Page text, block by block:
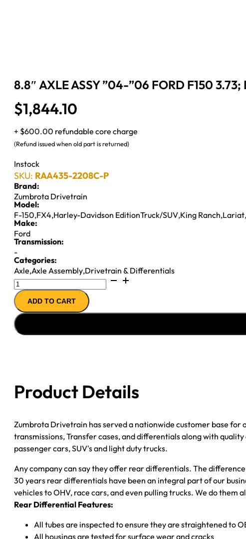
8.8″ AXLE ASSY ”04-”06 FORD F150 3.73;
$1,844.10
+ $600.00 refundable core charge
(Refund issued when old part is returned)
Instock
SKU: RAA435-2208C-P
Brand:
Zumbrota Drivetrain
Model:
F-150,FX4,Harley-Davidson EditionTruck/SUV,King Ranch,Lariat,
Make:
Ford
Transmission:
-
Categories:
Axle,Axle Assembly,Drivetrain & Differentials
8.8"
AXLE
ASSY
''04-
''06
BRAKES;
POSI
ADD TO CART
Product Details
Zumbrota Drivetrain has served a nationwide customer base
transmissions, Transfer cases, and differentials along with
passenger cars, SUV's and light duty trucks.
Any company can say they offer rear differentials. The
30 years rear differentials have been an integral part of our
vehicles to OHV, race cars, and even pulling trucks. We do them
Rear Differential Features:
All tubes are inspected to ensure they are straightened to
All housings are tested for surface wear and cracks